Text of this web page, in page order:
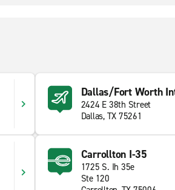
Dallas/Fort Worth
2424 E 38th Street
Dallas, TX 75261
Carrollton I-35
1725 S. Ih 35e
Ste 120